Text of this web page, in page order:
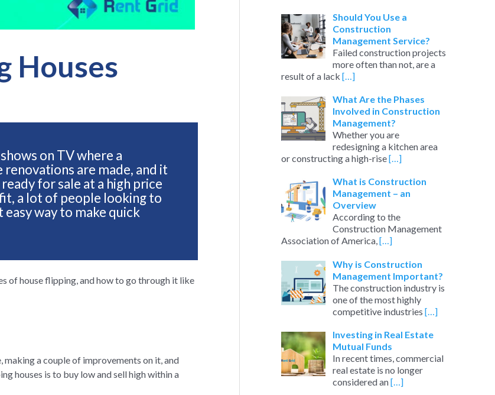
Houses
on TV where a
are made, and it
for sale at a high price
a lot of people looking to
way to make quick
of house flipping, and how to go through it like
making a couple of improvements on it, and
houses is to buy low and sell high within a
Should You Use a
Construction
Management Service?
Failed construction projects
more often than not, are a
result of a lack […]
What Are the Phases
Involved in Construction
Management?
Whether you are
redesigning a kitchen area
or constructing a high-rise[…]
What is Construction
Management – an
Overview
According to the
Construction Management
Association of America,[…]
Why is Construction
Management Important?
The construction industry is
one of the most highly
competitive industries […]
Investing in Real Estate
Mutual Funds
In recent times, commercial
real estate is no longer
considered an[…]